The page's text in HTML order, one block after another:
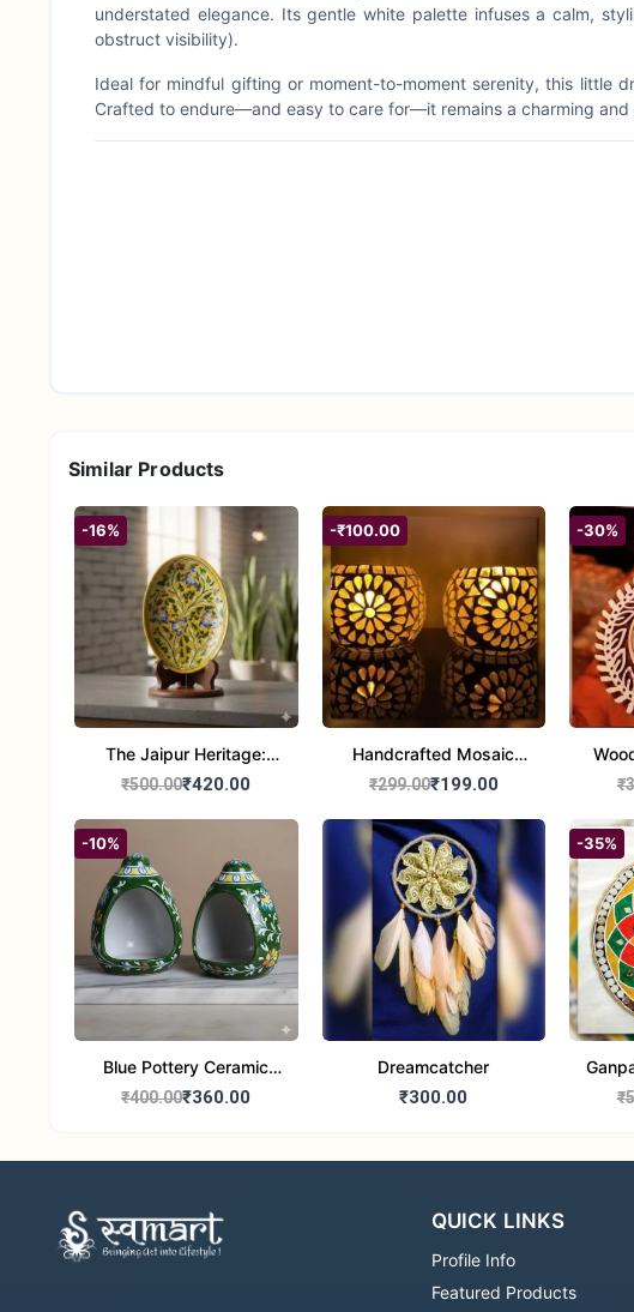
understated elegance. Its gentle white palette infuses a calm,
obstruct visibility).
Ideal for mindful gifting or moment-to-moment serenity, this little
Crafted to endure—and easy to care for—it remains a charming
Similar Products
-16%
The Jaipur Heritage:
Handcrafted 10" Blue
₹500.00₹420.00
-₹100.00
Handcrafted Mosaic
Glass Tealight Candle
Diwali &Home Decor
₹299.00₹199.00
-30%
-10%
Blue Pottery Ceramic
Hagging Bird Feeder set
₹400.00₹360.00
Dreamcatcher
₹300.00
-35%
QUICK LINKS
Profile Info
Featured Products